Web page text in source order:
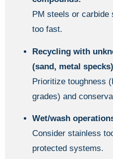
PM steels or
too fast.
Recycling with
(sand, metal
Prioritize toughness
grades) and
Wet/wash
Consider stainless
protected systems.